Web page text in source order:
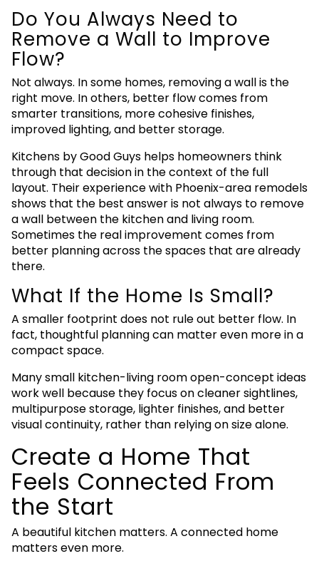
Do You Always Need to
Remove a Wall to Improve
Flow?
Not always. In some homes, removing a wall is the
right move. In others, better flow comes from
smarter transitions, more cohesive finishes,
improved lighting, and better storage.
Kitchens by Good Guys helps homeowners think
through that decision in the context of the full
layout. Their experience with Phoenix-area remodels
shows that the best answer is not always to remove
a wall between the kitchen and living room.
Sometimes the real improvement comes from
better planning across the spaces that are already
there.
What If the Home Is Small?
A smaller footprint does not rule out better flow. In
fact, thoughtful planning can matter even more in a
compact space.
Many small kitchen-living room open-concept ideas
work well because they focus on cleaner sightlines,
multipurpose storage, lighter finishes, and better
visual continuity, rather than relying on size alone.
Create a Home That
Feels Connected From
the Start
A beautiful kitchen matters. A connected home
matters even more.